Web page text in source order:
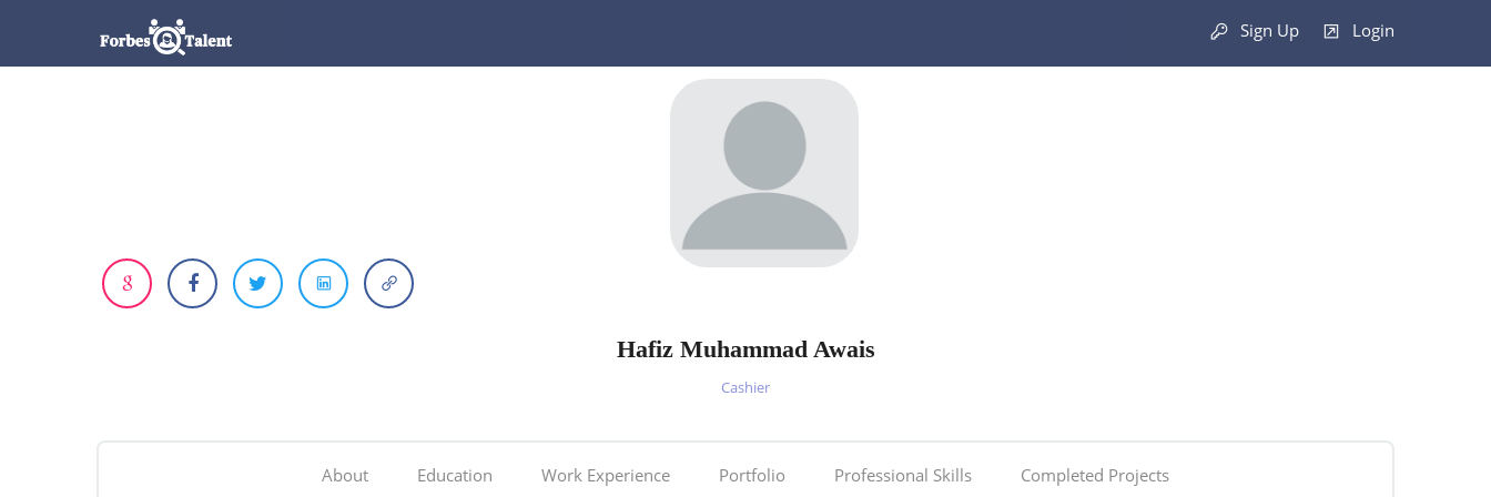
Sign Up Login
Hafiz Muhammad Awais
Cashier
About Education Work Experience Portfolio Professional Skills Completed Projects